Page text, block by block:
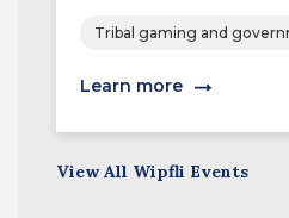
Tribal gaming and
Learn more
View All Wipfli Events